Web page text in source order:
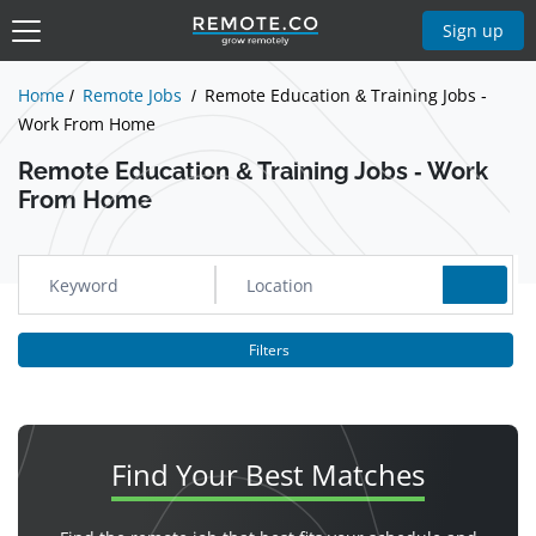
Sign up
Home Remote Jobs
Remote Education & Training Jobs -
Work From Home
Remote Education & Training Jobs - Work
From Home
Filters
Show Jobs
Find YourBest Matches